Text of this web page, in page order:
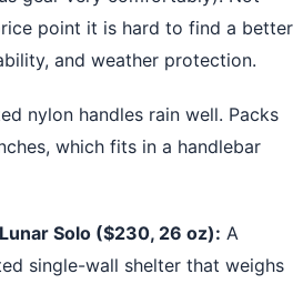
point it is hard to find a better
and weather protection.
nylon handles rain well. Packs
which fits in a handlebar
Solo ($230, 26 oz): A
single-wall shelter that weighs